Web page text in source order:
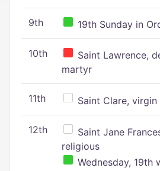
9th 19th Sunday in
10th
Saint Lawrence,
martyr
11th Saint Clare, virgin
12th
Saint Jane
religious
Wednesday, 19th